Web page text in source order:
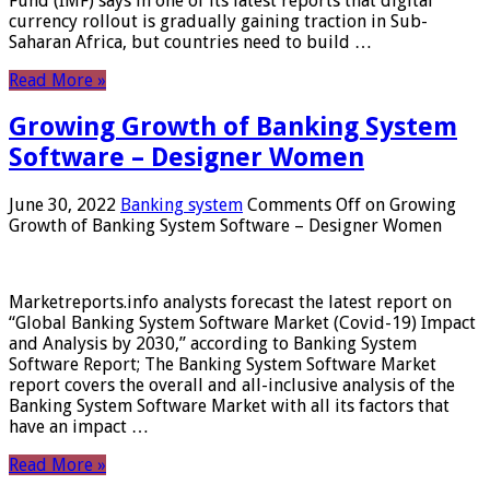
currency rollout is gradually gaining traction in Sub-
Saharan Africa, but countries need to build …
Read More »
Growing Growth of Banking System
Software – Designer Women
June 30, 2022 Banking system Comments Off on Growing
Growth of Banking System Software – Designer Women
Marketreports.info analysts forecast the latest report on
“Global Banking System Software Market (Covid-19) Impact
and Analysis by 2030,” according to Banking System
Software Report; The Banking System Software Market
report covers the overall and all-inclusive analysis of the
Banking System Software Market with all its factors that
have an impact …
Read More »